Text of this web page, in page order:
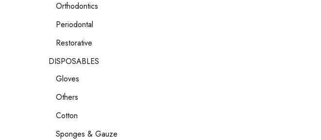
Orthodontics
Periodontal
Restorative
DISPOSABLES
Gloves
Others
Cotton
Sponges & Gauze